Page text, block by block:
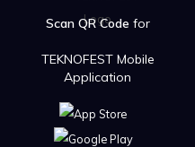
Scan QR Code for
TEKNOFEST Mobile
Application